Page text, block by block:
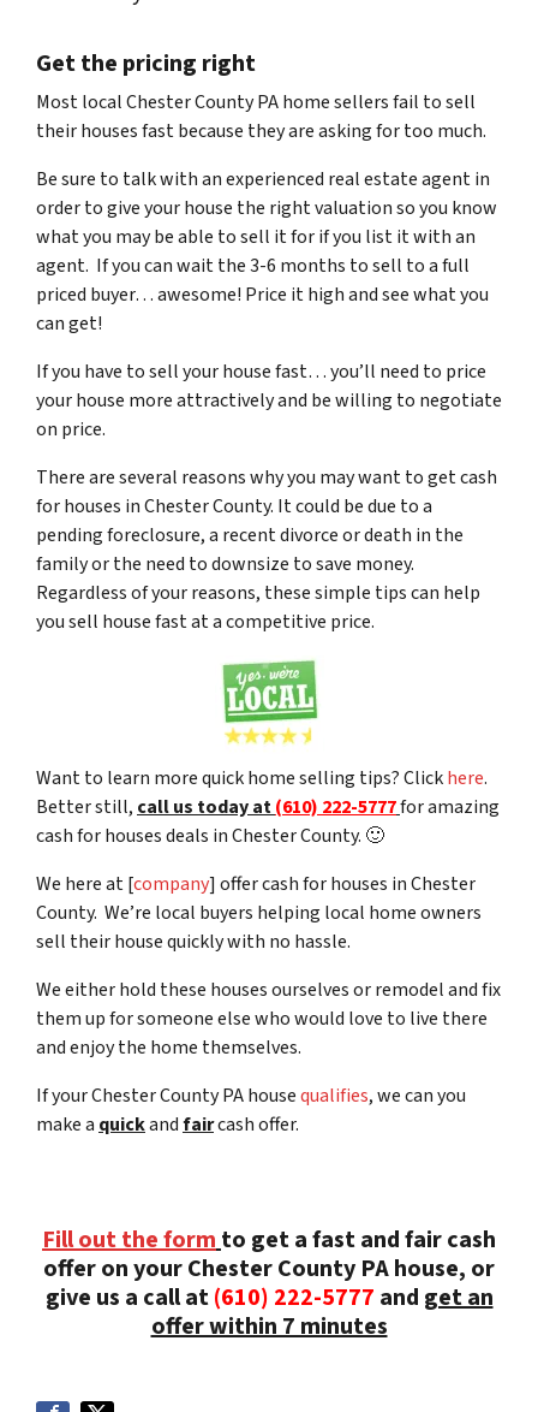
Get the pricing right
Most local Chester County PA home sellers fail to sell
their houses fast because they are asking for too much.
Be sure to talk with an experienced real estate agent in
order to give your house the right valuation so you know
what you may be able to sell it for if you list it with an
agent. If you can wait the 3-6 months to sell to a full
priced buyer… awesome! Price it high and see what you
can get!
If you have to sell your house fast… you’ll need to price
your house more attractively and be willing to negotiate
on price.
There are several reasons why you may want to get cash
for houses in Chester County. It could be due to a
pending foreclosure, a recent divorce or death in the
family or the need to downsize to save money.
Regardless of your reasons, these simple tips can help
you sell house fast at a competitive price.
Want to learn more quick home selling tips? Clickhere.
Better still, call us today at(610) 222-5777for amazing
cash for houses deals in Chester County. 🙂
We here at [company] offer cash for houses in Chester
County. We’re local buyers helping local home owners
sell their house quickly with no hassle.
We either hold these houses ourselves or remodel and fix
them up for someone else who would love to live there
and enjoy the home themselves.
If your Chester County PA housequalifies, we can you
make a quickandfaircash offer.
Fill out the formto get a fast and fair cash
offer on your Chester County PA house, or
give us a call at(610) 222-5777 and get an
offer within 7 minutes